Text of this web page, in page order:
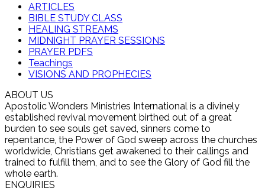
ARTICLES
BIBLE STUDY CLASS
HEALING STREAMS
MIDNIGHT PRAYER SESSIONS
PRAYER PDFS
Teachings
VISIONS AND PROPHECIES
ABOUT US
Apostolic Wonders Ministries International is a divinely
established revival movement birthed out of a great
burden to see souls get saved, sinners come to
repentance, the Power of God sweep across the churches
worldwide, Christians get awakened to their callings and
trained to fulfill them, and to see the Glory of God fill the
whole earth.
ENQUIRIES